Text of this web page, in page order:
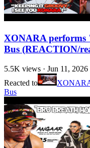
XONARA
Bus (REACTION/
5.5K views · Jun 11, 2026
Reacted to
Bus